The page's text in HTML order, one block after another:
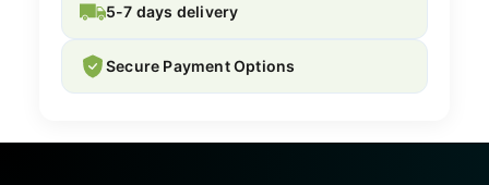
5-7 days delivery
Secure Payment Options